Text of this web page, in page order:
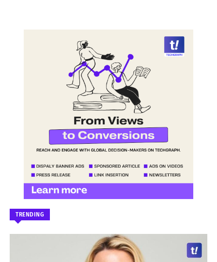
TRENDING